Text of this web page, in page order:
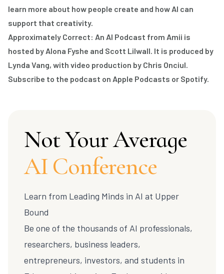
learn more about how people create and how AI can
support that creativity.
Approximately Correct: An AI Podcast from Amii is
hosted by Alona Fyshe and Scott Lilwall. It is produced by
Lynda Vang, with video production by Chris Onciul.
Subscribe to the podcast on Apple Podcasts or Spotify.
Not Your Average
AI Conference
Learn from Leading Minds in AI at Upper
Bound
Be one of the thousands of AI professionals,
researchers, business leaders,
entrepreneurs, investors, and students in